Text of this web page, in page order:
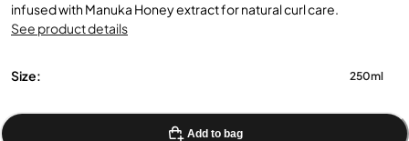
infused with Manuka Honey extract for natural curl care.
See product details
Size: 250ml
Add to bag